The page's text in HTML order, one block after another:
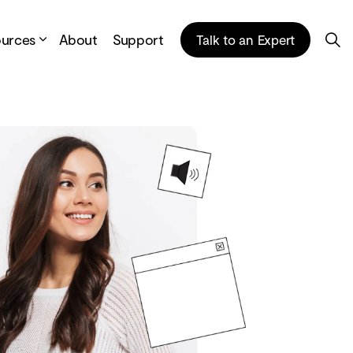
About Support Talk to an Expert